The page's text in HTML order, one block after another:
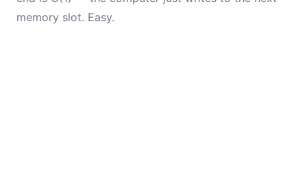
memory slot. Easy.